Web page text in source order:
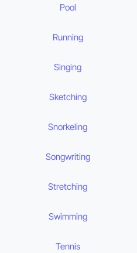
Pool
Running
Singing
Sketching
Snorkeling
Songwriting
Stretching
Swimming
Tennis